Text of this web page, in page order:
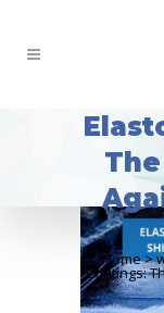
Home>
Coatings: